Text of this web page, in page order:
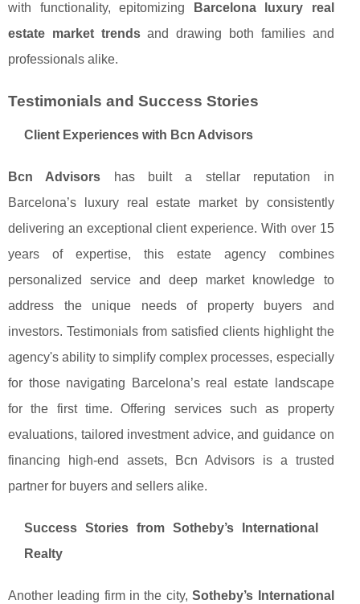
with functionality, epitomizing
Barcelona luxury real
estate market trendsand drawing both families and
professionals alike.
Testimonials and Success Stories
Client Experiences with Bcn Advisors
Bcn Advisors has built a stellar reputation in
Barcelona’s luxury real estate market by consistently
delivering an exceptional client experience. With over 15
years of expertise, this estate agency combines
personalized service and deep market knowledge to
address the unique needs of property buyers and
investors. Testimonials from satisfied clients highlight the
agency's ability to simplify complex processes, especially
for those navigating Barcelona’s real estate landscape
for the first time. Offering services such as property
evaluations, tailored investment advice, and guidance on
financing high-end assets, Bcn Advisors is a trusted
partner for buyers and sellers alike.
Success Stories from Sotheby’s International
Realty
Another leading firm in the city,Sotheby’s International